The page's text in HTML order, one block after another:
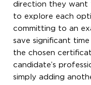
direction they want
to explore each
committing to an
save significant
the chosen
candidate’s
simply adding